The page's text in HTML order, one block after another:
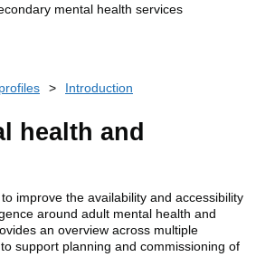
mental health services
> Introduction
health and
improve the availability and accessibility
around adult mental health and
an overview across multiple
support planning and commissioning of